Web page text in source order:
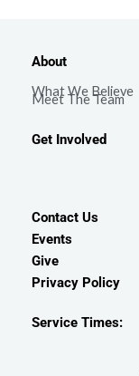
About
What We Believe
Meet The Team
Get Involved
Contact Us
Events
Give
Privacy Policy
Service Times: